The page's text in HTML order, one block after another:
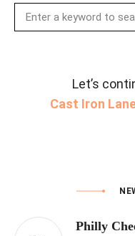
Let’s
Cast Iron
Philly